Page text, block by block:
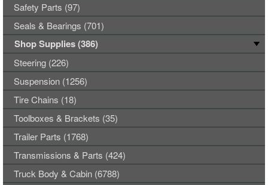
Safety Parts (97)
Seals & Bearings (701)
Shop Supplies (386)
Steering (226)
Suspension (1256)
Tire Chains (18)
Toolboxes & Brackets (35)
Trailer Parts (1768)
Transmissions & Parts (424)
Truck Body & Cabin (6788)